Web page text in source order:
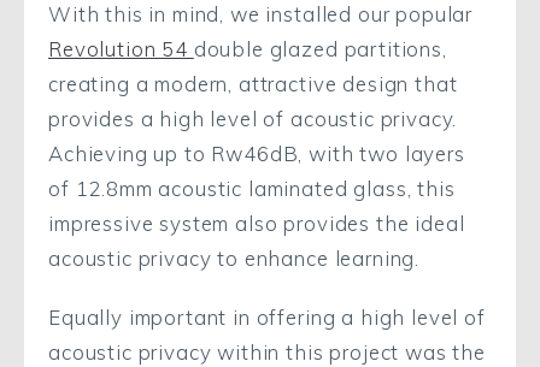
With this in mind, we installed our popular
Revolution 54 double glazed partitions,
creating a modern, attractive design that
provides a high level of acoustic privacy.
Achieving up to Rw46dB, with two layers
of 12.8mm acoustic laminated glass, this
impressive system also provides the ideal
acoustic privacy to enhance learning.
Equally important in offering a high level of
acoustic privacy within this project was the